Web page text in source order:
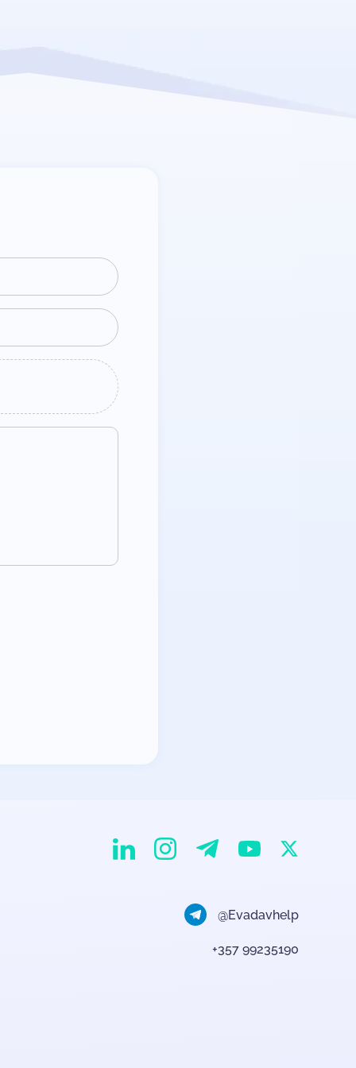
EvaDav on Linkedin
EvaDav on Instagram
EvaDav on Telegram
EvaDav on YouTube
EvaDav on X
@Evadavhelp
+357 99235190